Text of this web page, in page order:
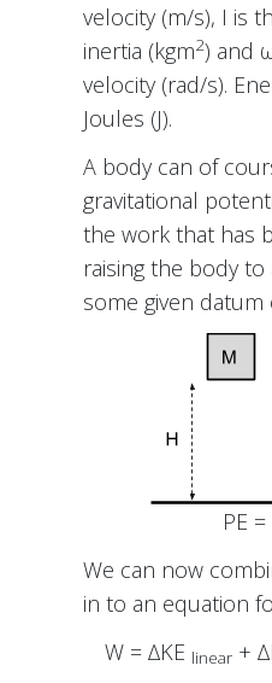
velocity (m/s), I is
inertia (kgm2) and
velocity (rad/s).
Joules (J).
A body can of
gravitational
the work that has
raising the body
some given datum
PE
We can now
in to an equation
W = ∆KE linear+